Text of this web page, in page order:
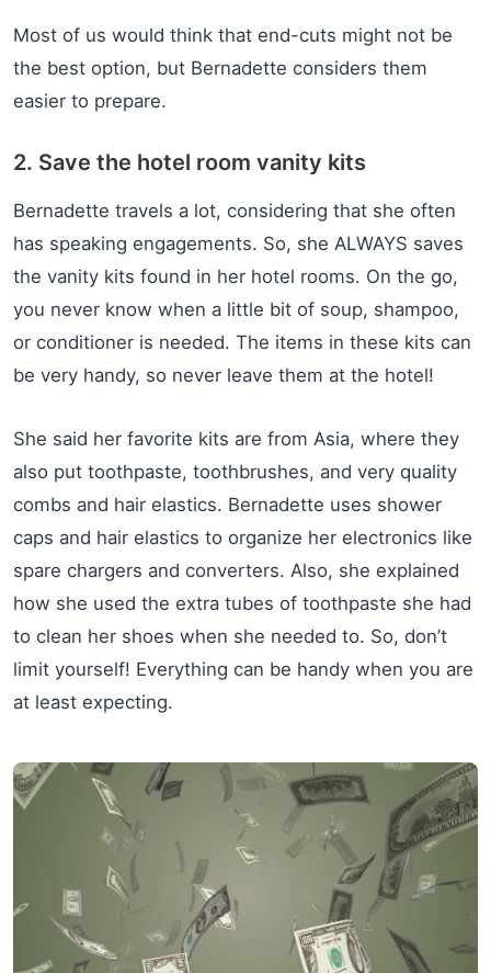
Most of us would think that end-cuts might not be
the best option, but Bernadette considers them
easier to prepare.
2. Save the hotel room vanity kits
Bernadette travels a lot, considering that she often
has speaking engagements. So, she ALWAYS saves
the vanity kits found in her hotel rooms. On the go,
you never know when a little bit of soup, shampoo,
or conditioner is needed. The items in these kits can
be very handy, so never leave them at the hotel!
She said her favorite kits are from Asia, where they
also put toothpaste, toothbrushes, and very quality
combs and hair elastics. Bernadette uses shower
caps and hair elastics to organize her electronics like
spare chargers and converters. Also, she explained
how she used the extra tubes of toothpaste she had
to clean her shoes when she needed to. So, don’t
limit yourself! Everything can be handy when you are
at least expecting.